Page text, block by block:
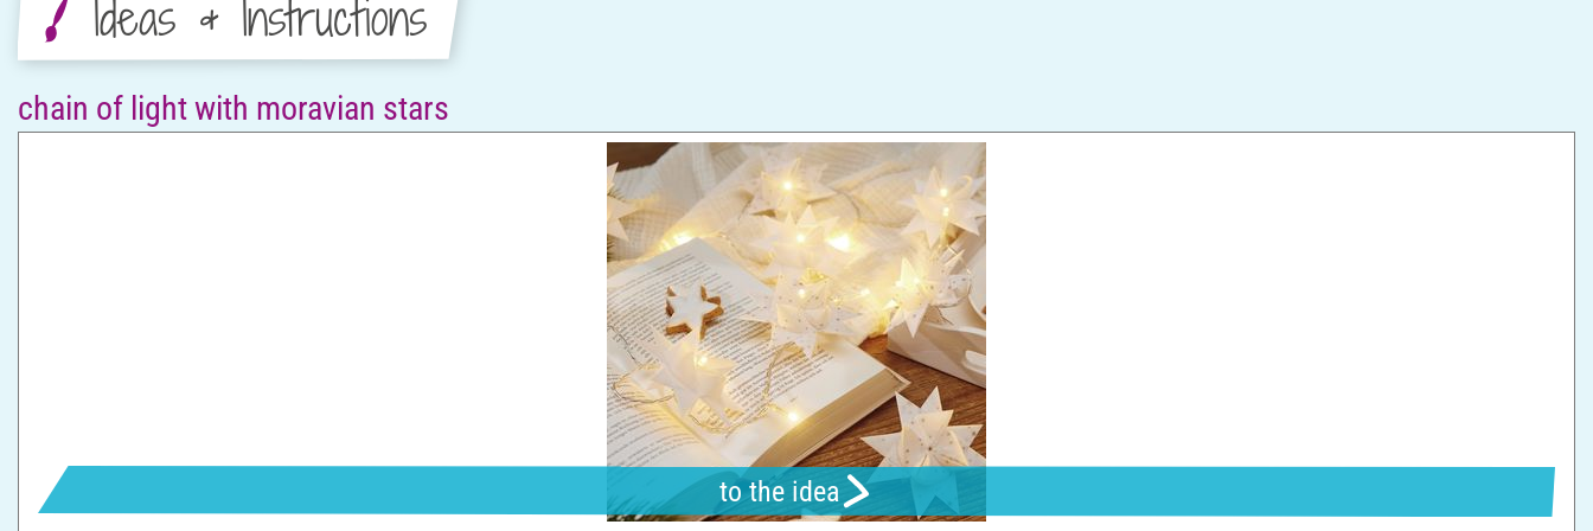
Ideas & Instructions
chain of light with moravian stars
to the idea